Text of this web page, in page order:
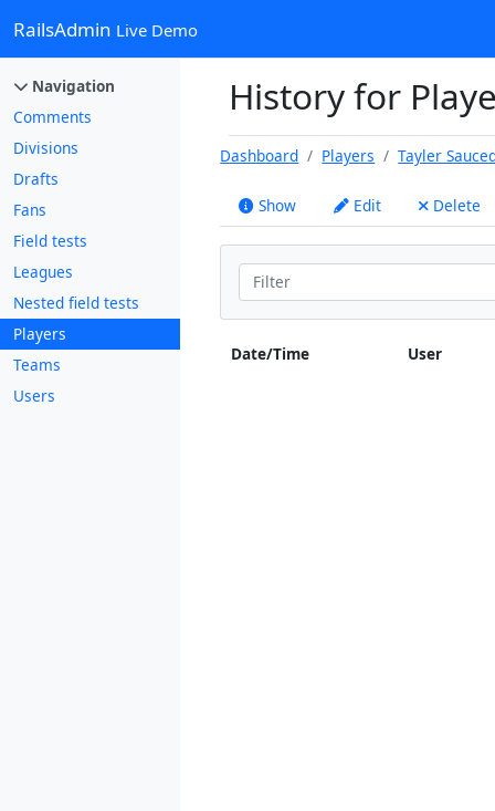
RailsAdmin Live Demo
Navigation
Comments
Divisions
Drafts
Fans
Field tests
Leagues
Nested field tests
Players
Teams
Users
History for
Dashboard Players Tayler
Show Edit Delete
Date/Time User